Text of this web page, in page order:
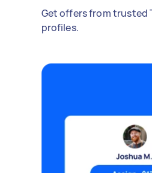
Get offers from trusted
profiles.